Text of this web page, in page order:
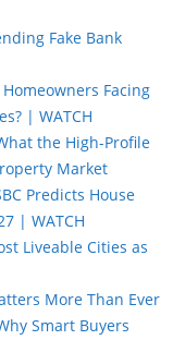
Fake Bank
Facing
| WATCH
the High-Profile
Market
Predicts House
| WATCH
Liveable Cities as
More Than Ever
Smart Buyers